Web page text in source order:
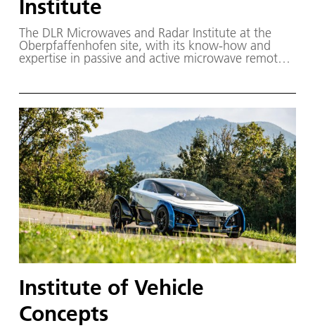
Institute
The DLR Microwaves and Radar Institute at the
Oberpfaffenhofen site, with its know-how and
expertise in passive and active microwave remote
spaceborne sensors.
Institute of Vehicle
Concepts